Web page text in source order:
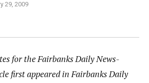
29, 2009
for the Fairbanks Daily News-
first appeared in Fairbanks Daily